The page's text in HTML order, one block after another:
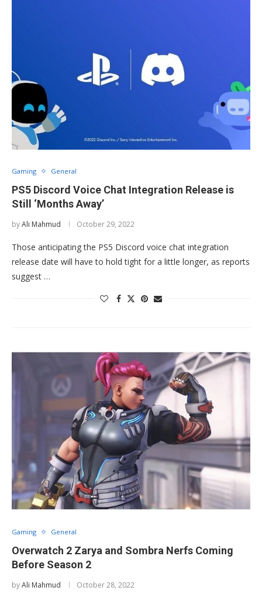
Gaming General
PS5 Discord Voice Chat Integration Release is
Still ‘Months Away’
byAli Mahmud October 29, 2022
Those anticipating the PS5 Discord voice chat integration
release date will have to hold tight for a little longer, as reports
suggest …
Gaming General
Overwatch 2 Zarya and Sombra Nerfs Coming
Before Season 2
byAli Mahmud October 28, 2022